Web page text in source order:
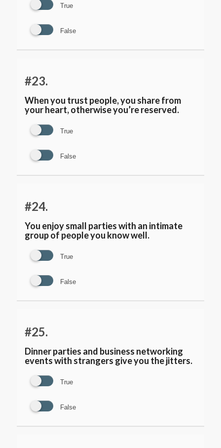
True
False
#23.
When you trust people, you share from
your heart, otherwise you’re reserved.
True
False
#24.
You enjoy small parties with an intimate
group of people you know well.
True
False
#25.
Dinner parties and business networking
events with strangers give you the jitters.
True
False